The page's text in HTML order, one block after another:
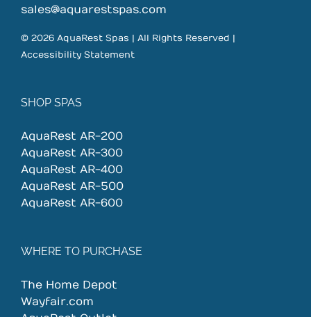
on
product
page
sales@aquarestspas.com
© 2026 AquaRest Spas | All Rights Reserved |
Accessibility Statement
SHOP SPAS
AquaRest AR-200
AquaRest AR-300
AquaRest AR-400
AquaRest AR-500
AquaRest AR-600
WHERE TO PURCHASE
The Home Depot
Wayfair.com